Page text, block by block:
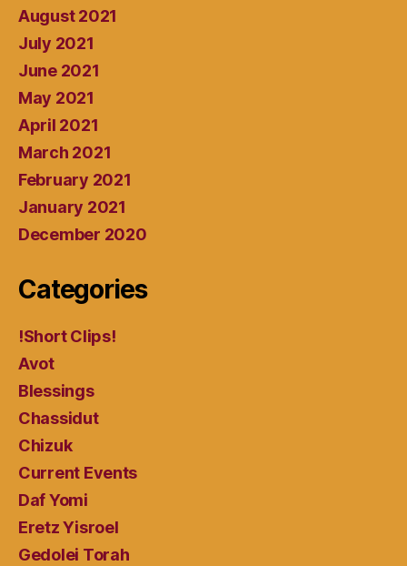
August 2021
July 2021
June 2021
May 2021
April 2021
March 2021
February 2021
January 2021
December 2020
Categories
!Short Clips!
Avot
Blessings
Chassidut
Chizuk
Current Events
Daf Yomi
Eretz Yisroel
Gedolei Torah